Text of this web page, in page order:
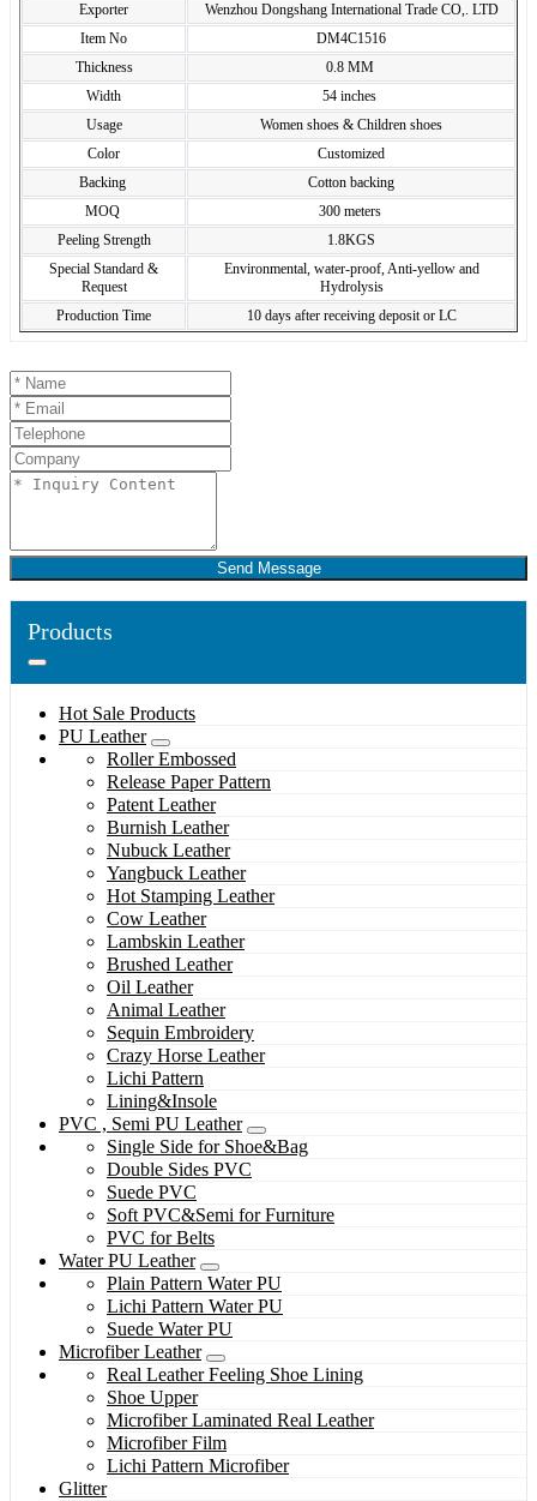
Exporter
Wenzhou Dongshang International Trade CO,. LTD
Item No
DM4C1516
Thickness
0.8 MM
Width
54 inches
Usage
Women shoes & Children shoes
Color
Customized
Backing
Cotton backing
MOQ
300 meters
Peeling Strength
1.8KGS
Special Standard &
Request
Environmental, water-proof, Anti-yellow and
Hydrolysis
Production Time
10 days after receiving deposit or LC
Send Message
Products
Hot Sale Products
PU Leather
Roller Embossed
Release Paper Pattern
Patent Leather
Burnish Leather
Nubuck Leather
Yangbuck Leather
Hot Stamping Leather
Cow Leather
Lambskin Leather
Brushed Leather
Oil Leather
Animal Leather
Sequin Embroidery
Crazy Horse Leather
Lichi Pattern
Lining&Insole
PVC , Semi PU Leather
Single Side for Shoe&Bag
Double Sides PVC
Suede PVC
Soft PVC&Semi for Furniture
PVC for Belts
Water PU Leather
Plain Pattern Water PU
Lichi Pattern Water PU
Suede Water PU
Microfiber Leather
Real Leather Feeling Shoe Lining
Shoe Upper
Microfiber Laminated Real Leather
Microfiber Film
Lichi Pattern Microfiber
Glitter